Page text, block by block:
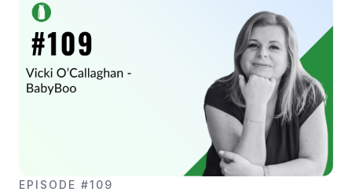
EPISODE #109